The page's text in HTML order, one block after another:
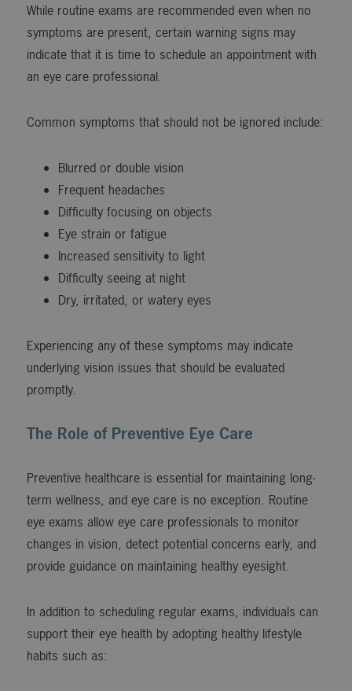
While routine exams are recommended even when no
symptoms are present, certain warning signs may
indicate that it is time to schedule an appointment with
an eye care professional.
Common symptoms that should not be ignored include:
Blurred or double vision
Frequent headaches
Difficulty focusing on objects
Eye strain or fatigue
Increased sensitivity to light
Difficulty seeing at night
Dry, irritated, or watery eyes
Experiencing any of these symptoms may indicate
underlying vision issues that should be evaluated
promptly.
The Role of Preventive Eye Care
Preventive healthcare is essential for maintaining long-
term wellness, and eye care is no exception. Routine
eye exams allow eye care professionals to monitor
changes in vision, detect potential concerns early, and
provide guidance on maintaining healthy eyesight.
In addition to scheduling regular exams, individuals can
support their eye health by adopting healthy lifestyle
habits such as: